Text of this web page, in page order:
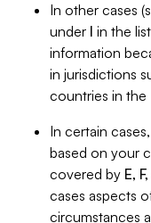
In other cases
under I in the
information
in jurisdictions
countries in the
In certain
based on your
covered by E,
cases aspects
circumstances